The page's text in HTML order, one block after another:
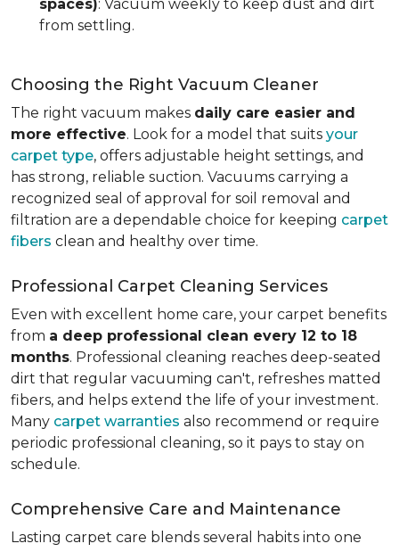
spaces): Vacuum weekly to keep dust and dirt
from settling.
Choosing the Right Vacuum Cleaner
The right vacuum makes daily care easier and
more effective. Look for a model that suits your
carpet type, offers adjustable height settings, and
has strong, reliable suction. Vacuums carrying a
recognized seal of approval for soil removal and
filtration are a dependable choice for keeping carpet
fibers clean and healthy over time.
Professional Carpet Cleaning Services
Even with excellent home care, your carpet benefits
from a deep professional clean every 12 to 18
months. Professional cleaning reaches deep-seated
dirt that regular vacuuming can't, refreshes matted
fibers, and helps extend the life of your investment.
Many carpet warranties also recommend or require
periodic professional cleaning, so it pays to stay on
schedule.
Comprehensive Care and Maintenance
Lasting carpet care blends several habits into one